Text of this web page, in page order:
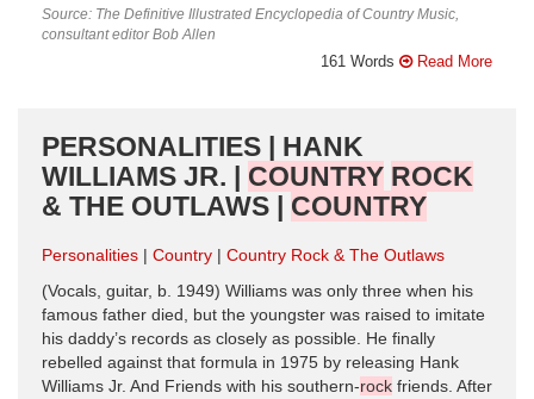
Source: The Definitive Illustrated Encyclopedia of Country Music,
consultant editor Bob Allen
161 Words Read More
PERSONALITIES | HANK
WILLIAMS JR. | COUNTRY ROCK
& THE OUTLAWS | COUNTRY
Personalities Country
Country Rock & The Outlaws
(Vocals, guitar, b. 1949) Williams was only three when his
famous father died, but the youngster was raised to imitate
his daddy’s records as closely as possible. He finally
rebelled against that formula in 1975 by releasing Hank
Williams Jr. And Friends with his southern-rock friends. After